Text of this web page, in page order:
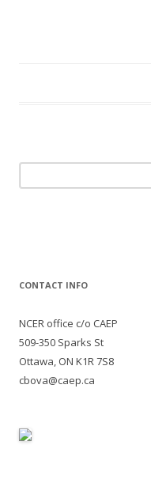
for:
CONTACT INFO
NCER office c/o CAEP
509-350 Sparks St
Ottawa, ON K1R 7S8
cbova@caep.ca